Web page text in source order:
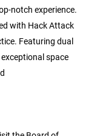
notch experience.
with Hack Attack
Featuring dual
space